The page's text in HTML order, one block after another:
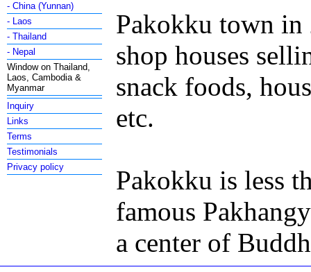
- China (Yunnan)
- Laos
- Thailand
- Nepal
Window on Thailand,
Laos, Cambodia &
Myanmar
Inquiry
Links
Terms
Testimonials
Privacy policy
Pakokku town in
shop houses
snack foods,
etc.
Pakokku is less
famous
a center of